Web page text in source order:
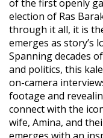
of the first openly
election of Ras
through it all, it is
emerges as story’s
Spanning decades
and politics, this
on-camera
footage and
connect with the
wife, Amina, and